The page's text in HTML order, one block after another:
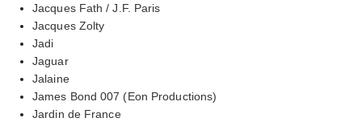
Jacques Fath / J.F. Paris
Jacques Zolty
Jadi
Jaguar
Jalaine
James Bond 007 (Eon Productions)
Jardin de France